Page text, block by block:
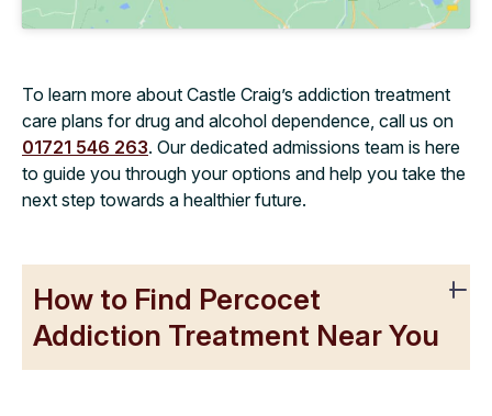
To learn more about Castle Craig’s addiction treatment
care plans for drug and alcohol dependence, call us on
01721 546 263. Our dedicated admissions team is here
to guide you through your options and help you take the
next step towards a healthier future.
How to Find Percocet
Addiction Treatment Near You